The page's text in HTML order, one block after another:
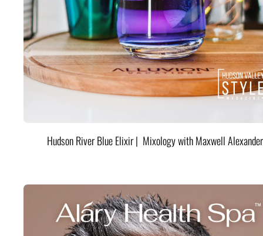
Hudson River Blue Elixir | Mixology with Maxwell Alexander